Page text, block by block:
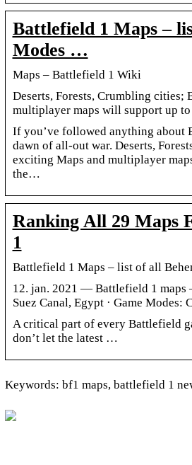
Battlefield 1 Maps –
Modes …
Maps – Battlefield 1 Wiki
Deserts, Forests, Crumbling
multiplayer maps will support up
If you’ve followed anything about
dawn of all-out war. Deserts,
exciting Maps and multiplayer
the…
Ranking All 29 Maps
1
Battlefield 1 Maps – list of all
12. jan. 2021 — Battlefield 1 maps
Suez Canal, Egypt · Game
A critical part of every Battlefield
don’t let the latest …
Keywords: bf1 maps, battlefield 1